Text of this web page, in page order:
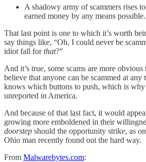
A shadowy army of scammers rises
earned money by any means possible.
That last point is one to which it’s worth
say things like, “Oh, I could never be
idiot fall forthat?”
And it’s true, some scams are more
believe that anyone can be scammed at any
knows which buttons to push, which is why
unreported in America.
And because of that last fact, it would
growing more emboldened in their
doorstep should the opportunity strike, as
Ohio man recently found out the hard way.
From Malwarebytes.com: